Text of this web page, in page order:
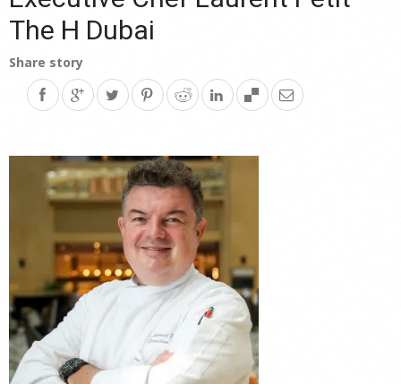
The H Dubai
Share story